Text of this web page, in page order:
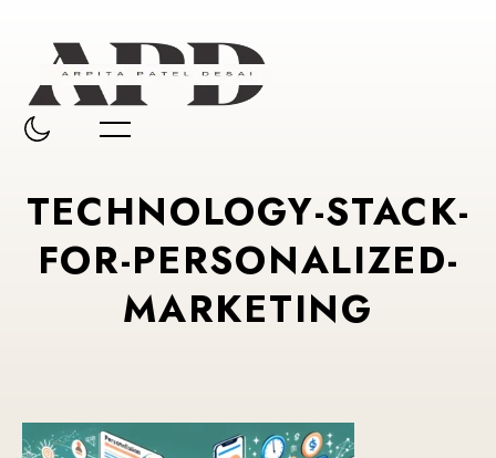
TECHNOLOGY-STACK-
FOR-PERSONALIZED-
MARKETING